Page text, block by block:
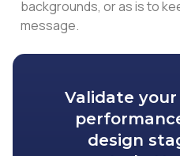
backgrounds, or as is to
message.
Validate
design